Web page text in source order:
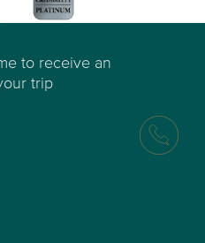
to receive an
trip